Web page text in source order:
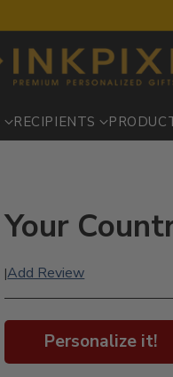
RECIPIENTS
Your
|Add Review
Personalize it!